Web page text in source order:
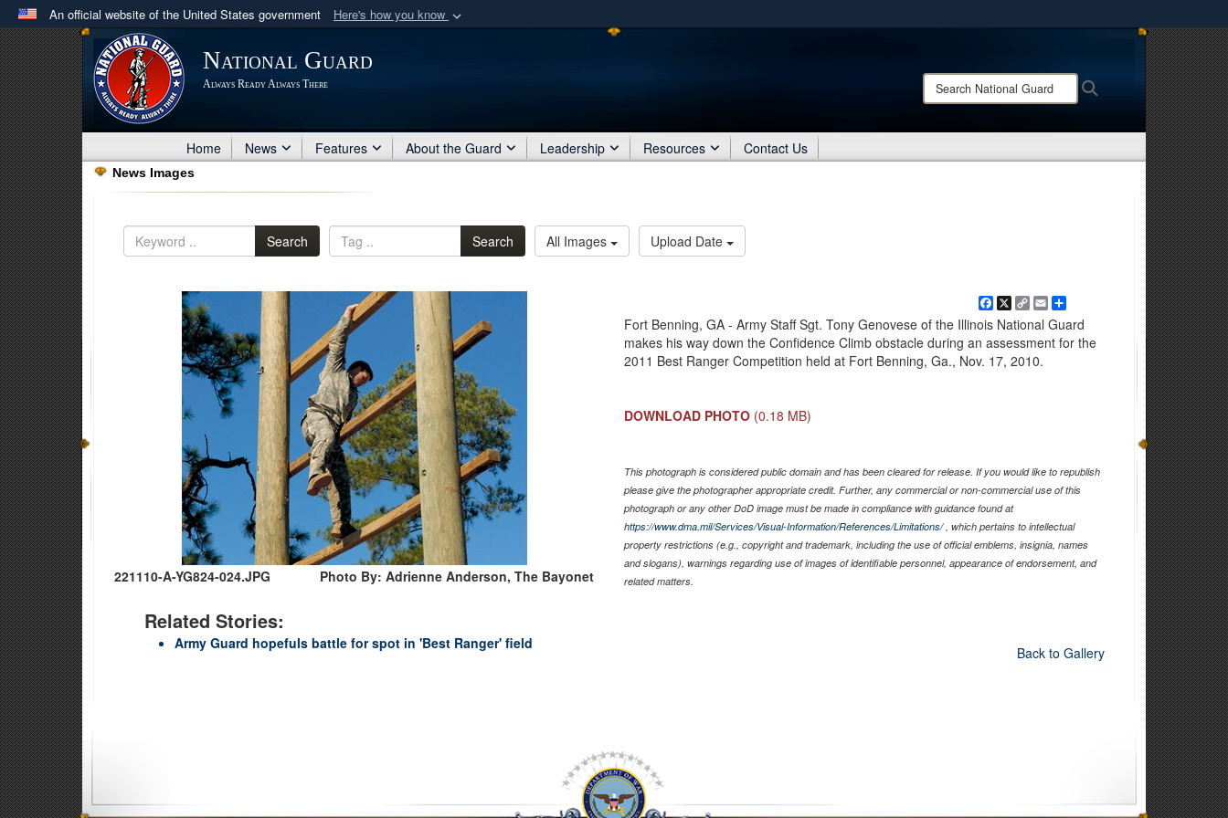
An official website of the United States government Here's how you know
Official websites use .mil
A .milwebsite belongs to an official U.S. Department of Defense organization
in the United States.
Share sensitive information only on official, secure websites.
National Guard
Always Ready Always There
Search
National
Home News Features About the Guard Leadership Resources Contact Us
News Images
Search Search All Images Upload Date
221110-A-YG824-024.JPG Photo By: Adrienne Anderson, The Bayonet
Related Stories:
Army Guard hopefuls battle for spot in 'Best Ranger' field
Facebook
X Copy
Link
EmailShare
Fort Benning, GA - Army Staff Sgt. Tony Genovese of the Illinois National Guard
makes his way down the Confidence Climb obstacle during an assessment for the
2011 Best Ranger Competition held at Fort Benning, Ga., Nov. 17, 2010.
DOWNLOAD PHOTO (0.18 MB)
This photograph is considered public domain and has been cleared for release. If you would like to republish
please give the photographer appropriate credit. Further, any commercial or non-commercial use of this
photograph or any other DoD image must be made in compliance with guidance found at
https://www.dma.mil/Services/Visual-Information/References/Limitations/, which pertains to intellectual
property restrictions (e.g., copyright and trademark, including the use of official emblems, insignia, names
and slogans), warnings regarding use of images of identifiable personnel, appearance of endorsement, and
related matters.
Back to Gallery